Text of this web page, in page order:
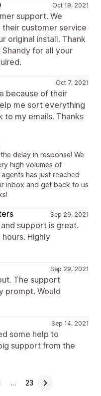
Oct 19, 2021
support. We
customer service
original install. Thank
for all your
Oct 7, 2021
because of their
me sort everything
to my emails. Thanks
delay in response! We
high volumes of
has just reached
inbox and get back to us
Sep 29, 2021
support is great.
Highly
Sep 29, 2021
The support
prompt. Would
Sep 14, 2021
some help to
support from the
… 23